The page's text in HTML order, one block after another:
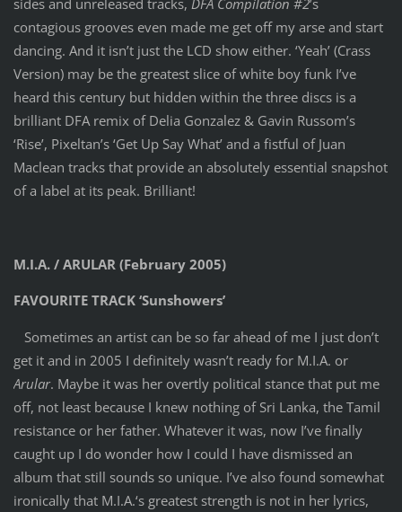
contagious grooves even made me get off my arse and start
dancing. And it isn’t just the LCD show either. ‘Yeah’ (Crass
Version) may be the greatest slice of white boy funk I’ve
heard this century but hidden within the three discs is a
brilliant DFA remix of Delia Gonzalez & Gavin Russom’s
‘Rise’, Pixeltan’s ‘Get Up Say What’ and a fistful of Juan
Maclean tracks that provide an absolutely essential snapshot
of a label at its peak. Brilliant!
M.I.A. / ARULAR (February 2005)
FAVOURITE TRACK ‘Sunshowers’
Sometimes an artist can be so far ahead of me I just don’t
get it and in 2005 I definitely wasn’t ready for M.I.A. or
Arular. Maybe it was her overtly political stance that put me
off, not least because I knew nothing of Sri Lanka, the Tamil
resistance or her father. Whatever it was, now I’ve finally
caught up I do wonder how I could I have dismissed an
album that still sounds so unique. I’ve also found somewhat
ironically that M.I.A.‘s greatest strength is not in her lyrics,